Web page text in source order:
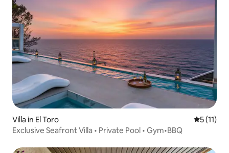
Villa in El Toro 5 out of 5
5 (11)
Exclusive Seafront Villa • Private Pool • Gym•BBQ